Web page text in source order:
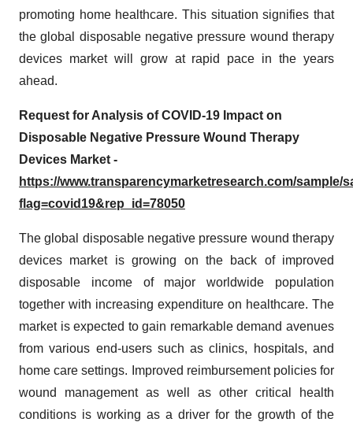
promoting home healthcare. This situation signifies that
the global disposable negative pressure wound therapy
devices market will grow at rapid pace in the years
ahead.
Request for Analysis of COVID-19 Impact on
Disposable Negative Pressure Wound Therapy
Devices Market -
https://www.transparencymarketresearch.com/sample/
flag=covid19&rep_id=78050
The global disposable negative pressure wound therapy
devices market is growing on the back of improved
disposable income of major worldwide population
together with increasing expenditure on healthcare. The
market is expected to gain remarkable demand avenues
from various end-users such as clinics, hospitals, and
home care settings. Improved reimbursement policies for
wound management as well as other critical health
conditions is working as a driver for the growth of the